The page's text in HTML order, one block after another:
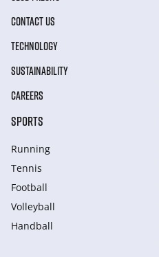
CONTACT US
TECHNOLOGY
SUSTAINABILITY
CAREERS
SPORTS
Running
Tennis
Football
Volleyball
Handball